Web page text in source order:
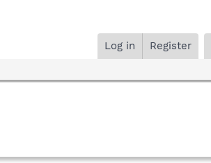
Log in Register